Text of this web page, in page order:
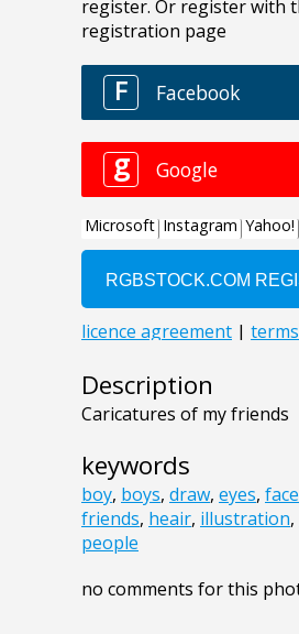
Description
Caricatures of my friends
keywords
boy, boys, draw, eyes, face
friends, heair, illustration,
people
no comments for this